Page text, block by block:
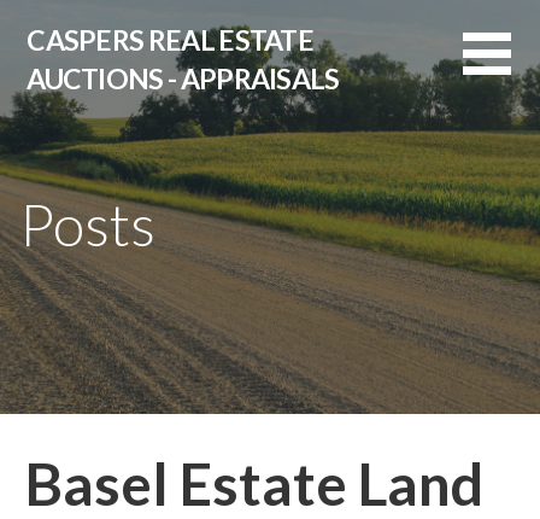
content
CASPERS REAL ESTATE
AUCTIONS - APPRAISALS
Posts
Basel Estate Land